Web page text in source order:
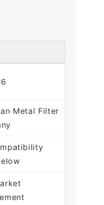
Metal Filter